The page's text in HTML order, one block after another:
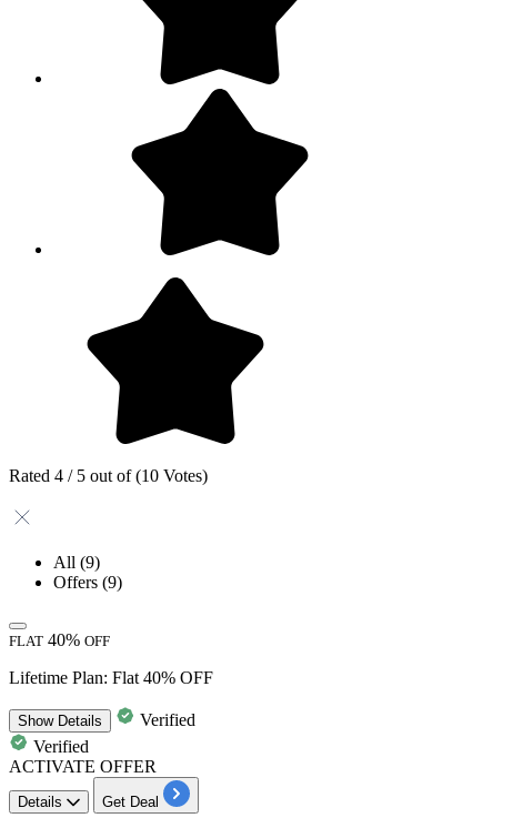
Rated 4 / 5 out of (10 Votes)
All (9)
Offers (9)
FLAT 40% OFF
Lifetime Plan: Flat 40% OFF
ShowDetails
Verified
Verified
ACTIVATE OFFER
Details Get Deal